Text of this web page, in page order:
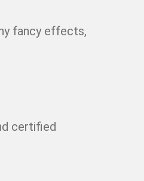
fancy effects,
certified